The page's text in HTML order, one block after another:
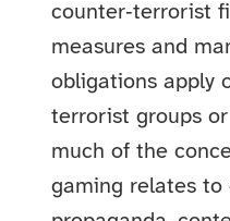
counter‑terrorist
measures and
obligations apply
terrorist groups
much of the
gaming relates to